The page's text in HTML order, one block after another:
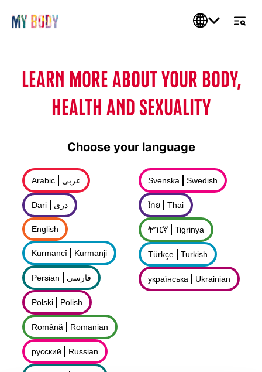
LEARN MORE ABOUT YOUR BODY,
HEALTH AND SEXUALITY
Choose your language
عربي Arabic
درى Dari
English
Kurmancî Kurmanji
فارسى Persian
Polski Polish
Română Romanian
русский Russian
Svenska Swedish
ไทย Thai
ትግርኛ Tigrinya
Türkçe Turkish
українська Ukrainian